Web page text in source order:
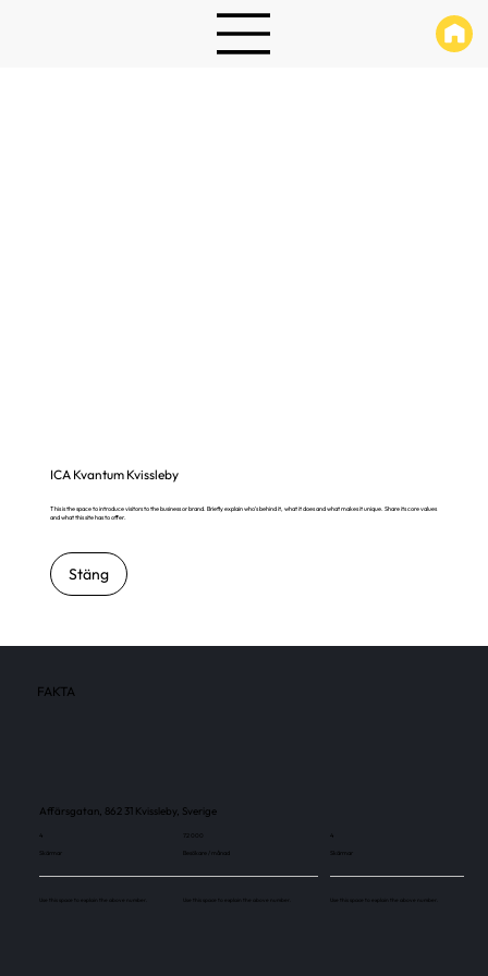
ICA Kvantum Kvissleby
This is the space to introduce visitors to the business or brand. Briefly explain who's behind it, what it does and what makes it unique. Share its core values
and what this site has to offer.
Stäng
FAKTA
Affärsgatan, 862 31 Kvissleby, Sverige
4
Skärmar
Use this space to explain the above number.
72 000
Besökare / månad
Use this space to explain the above number.
4
Skärmar
Use this space to explain the above number.